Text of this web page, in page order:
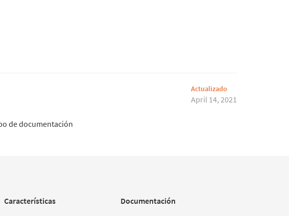
Actualizado
April 14, 2021
de documentación
Características Documentación